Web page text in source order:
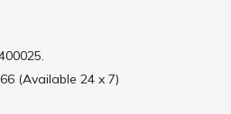
(Available 24 x 7)